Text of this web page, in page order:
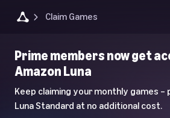
Claim Games
Luna
Home
Page
Prime members now get
Amazon Luna
Keep claiming your monthly games
Luna Standard at no additional cost.